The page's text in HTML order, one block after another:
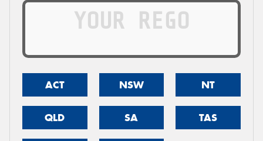
ACT NSW NT
QLD SA TAS